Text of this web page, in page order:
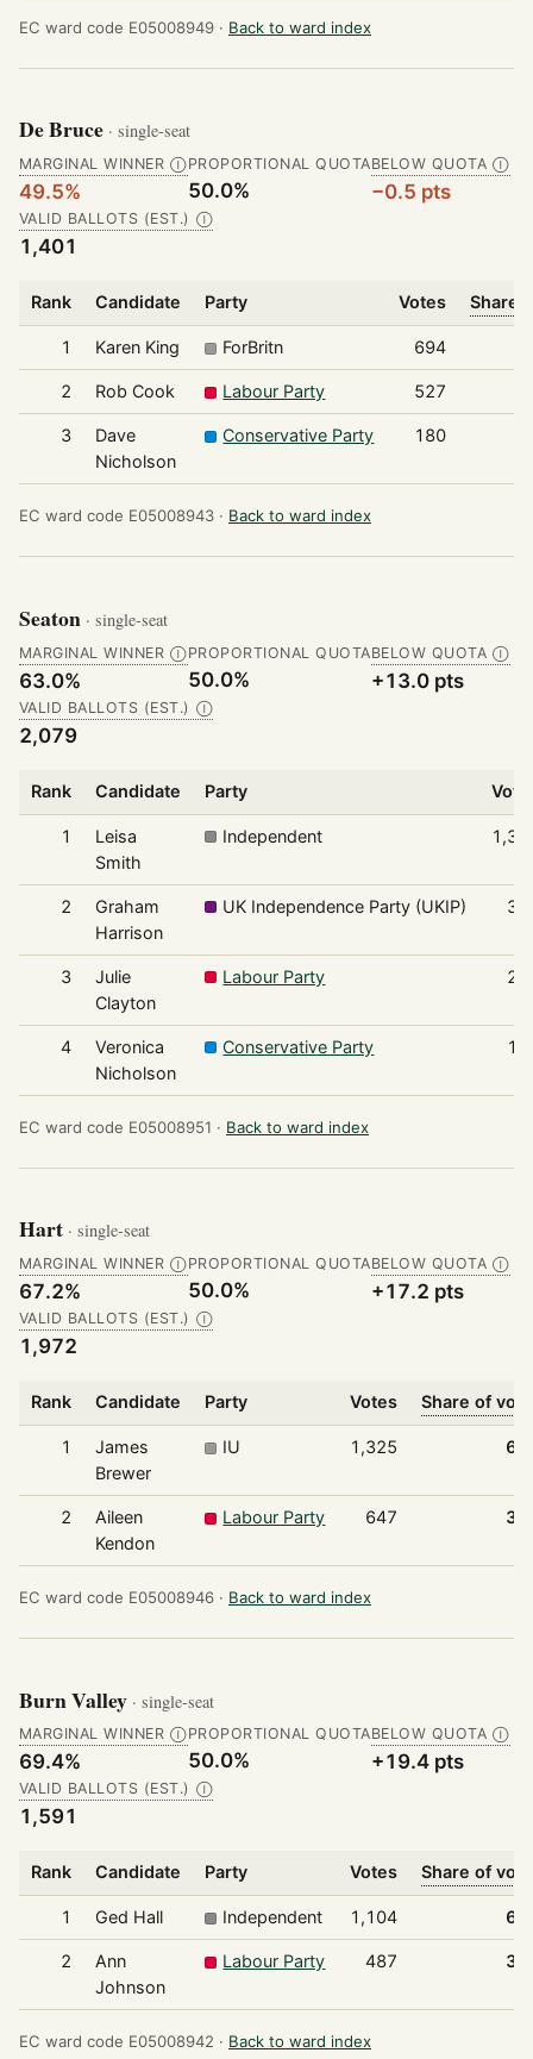
EC ward code E05008949 · Back to ward index
De Bruce · single-seat
MARGINAL WINNER Ⓘ
49.5%
PROPORTIONAL QUOTA
50.0%
BELOW QUOTA Ⓘ
−0.5 pts
VALID BALLOTS (EST.) Ⓘ
1,401
Rank Candidate Party Votes Share
1 Karen King ForBritn 694
2 Rob Cook Labour Party 527
3
Dave
Nicholson
Conservative Party 180
EC ward code E05008943 · Back to ward index
Seaton · single-seat
MARGINAL WINNER Ⓘ
63.0%
PROPORTIONAL QUOTA
50.0%
BELOW QUOTA Ⓘ
+13.0 pts
VALID BALLOTS (EST.) Ⓘ
2,079
Rank Candidate Party
1
Leisa
Smith
Independent
2
Graham
Harrison
UK Independence Party (UKIP)
3
Julie
Clayton
Labour Party
4
Veronica
Nicholson
Conservative Party
EC ward code E05008951 · Back to ward index
Hart · single-seat
MARGINAL WINNER Ⓘ
67.2%
PROPORTIONAL QUOTA
50.0%
BELOW QUOTA Ⓘ
+17.2 pts
VALID BALLOTS (EST.) Ⓘ
1,972
Rank Candidate Party Votes Share of
1
James
Brewer
IU 1,325
2
Aileen
Kendon
Labour Party 647
EC ward code E05008946 · Back to ward index
Burn Valley · single-seat
MARGINAL WINNER Ⓘ
69.4%
PROPORTIONAL QUOTA
50.0%
BELOW QUOTA Ⓘ
+19.4 pts
VALID BALLOTS (EST.) Ⓘ
1,591
Rank Candidate Party Votes Share of
1 Ged Hall Independent 1,104
2
Ann
Johnson
Labour Party 487
EC ward code E05008942 · Back to ward index